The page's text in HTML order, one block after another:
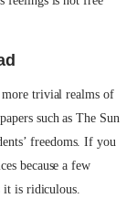
trivial realms of
such as The Sun
freedoms. If you
because a few
it is ridiculous.